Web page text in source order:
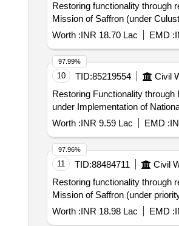
Restoring functionality through
Mission of Saffron (under
Worth :INR 18.70 Lac EMD :
10 TID:85219554 Civil
Restoring Functionality
under Implementation of
Worth :INR 9.59 Lac EMD :
97.99%
11 TID:88484711 Civil
Restoring functionality through
Mission of Saffron (under
Worth :INR 18.98 Lac EMD :
97.96%